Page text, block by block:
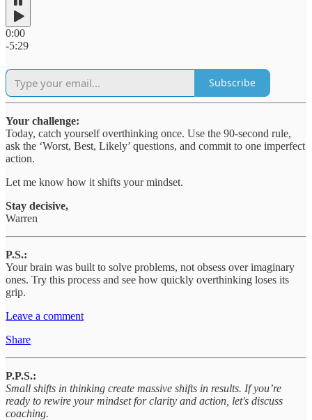
0:00
-5:29
Subscribe
Your challenge:
Today, catch yourself overthinking once. Use the 90-second rule,
ask the ‘Worst, Best, Likely’ questions, and commit to one imperfect
action.
Let me know how it shifts your mindset.
Stay decisive,
Warren
P.S.:
Your brain was built to solve problems, not obsess over imaginary
ones. Try this process and see how quickly overthinking loses its
grip.
Leave a comment
Share
P.P.S.:
Small shifts in thinking create massive shifts in results. If you’re
ready to rewire your mindset for clarity and action, let's discuss
coaching.